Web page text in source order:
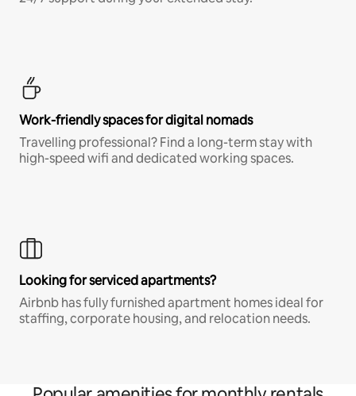
Work-friendly spaces for digital nomads
Travelling professional? Find a long-term stay with
high-speed wifi and dedicated working spaces.
Looking for serviced apartments?
Airbnb has fully furnished apartment homes ideal for
staffing, corporate housing, and relocation needs.